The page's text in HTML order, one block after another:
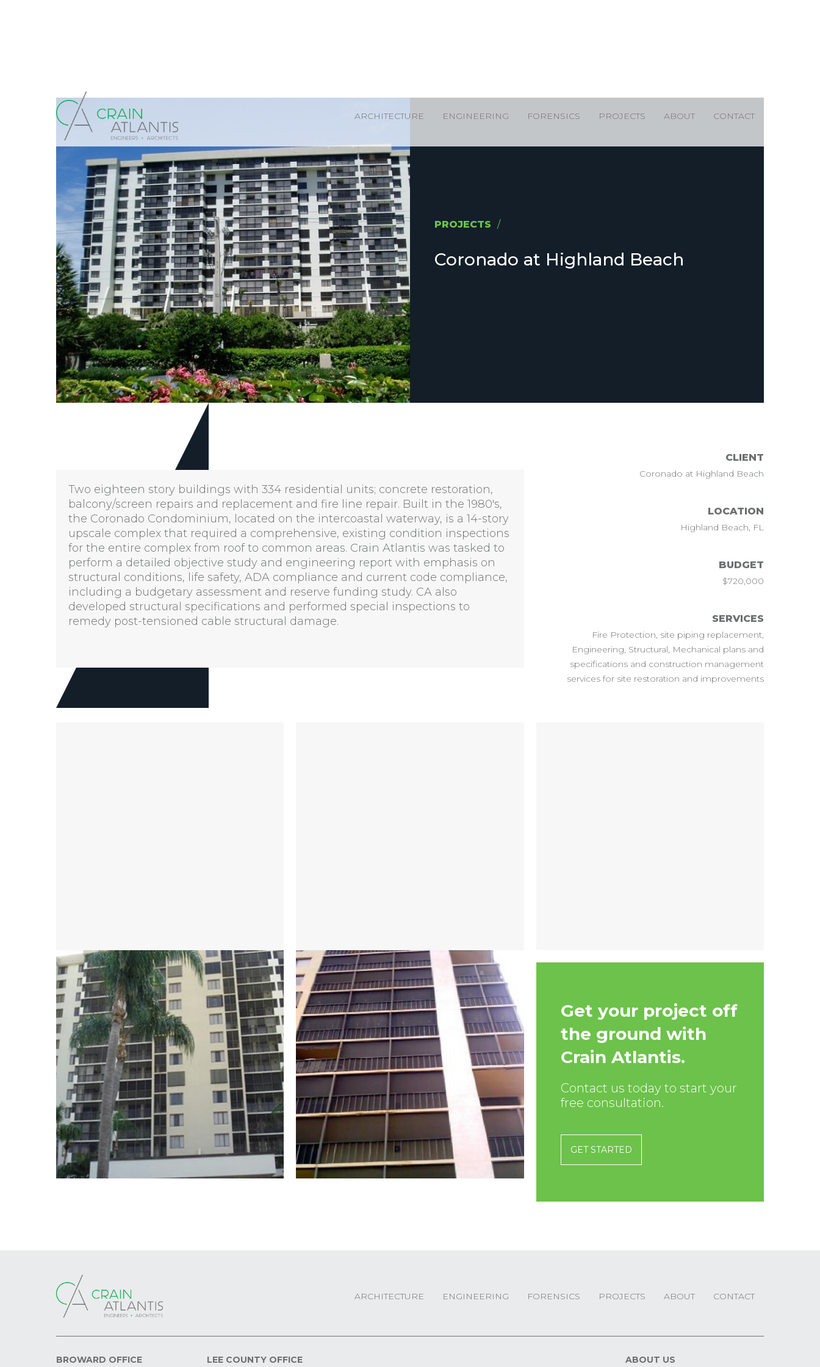
ARCHITECTURE ENGINEERING FORENSICS PROJECTS ABOUT CONTACT
PROJECTS /
Coronado at Highland Beach
Two eighteen story buildings with 334 residential units; concrete restoration,
balcony/screen repairs and replacement and fire line repair. Built in the 1980's,
the Coronado Condominium, located on the intercoastal waterway, is a 14-story
upscale complex that required a comprehensive, existing condition inspections
for the entire complex from roof to common areas. Crain Atlantis was tasked to
perform a detailed objective study and engineering report with emphasis on
structural conditions, life safety, ADA compliance and current code compliance,
including a budgetary assessment and reserve funding study. CA also
developed structural specifications and performed special inspections to
remedy post-tensioned cable structural damage.
CLIENT
Coronado at Highland Beach
LOCATION
Highland Beach, FL
BUDGET
$720,000
SERVICES
Fire Protection, site piping replacement,
Engineering, Structural, Mechanical plans and
specifications and construction management
services for site restoration and improvements
Get your project off
the ground with
Crain Atlantis.
Contact us today to start your
free consultation.
GET STARTED
ARCHITECTURE ENGINEERING FORENSICS PROJECTS ABOUT CONTACT
BROWARD OFFICE LEE COUNTY OFFICE ABOUT US